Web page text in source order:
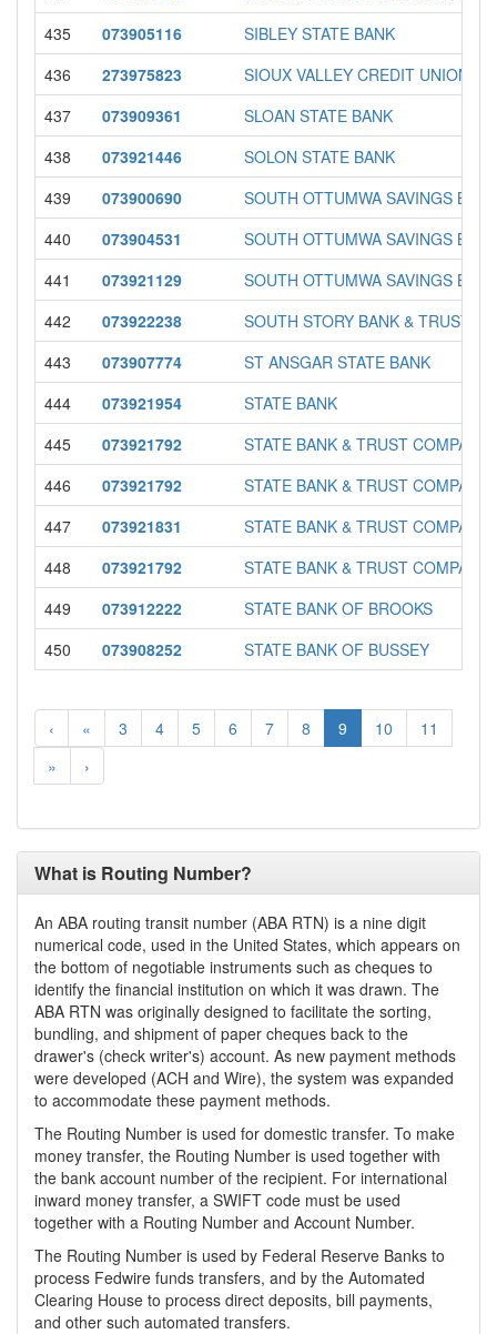
435
073905116
SIBLEY STATE BANK
436
273975823
SIOUX VALLEY CREDIT UNION
437
073909361
SLOAN STATE BANK
438
073921446
SOLON STATE BANK
439
073900690
SOUTH OTTUMWA SAVINGS BANK
440
073904531
SOUTH OTTUMWA SAVINGS BANK
441
073921129
SOUTH OTTUMWA SAVINGS BANK
442
073922238
SOUTH STORY BANK & TRUST
443
073907774
ST ANSGAR STATE BANK
444
073921954
STATE BANK
445
073921792
STATE BANK & TRUST COMPANY
446
073921792
STATE BANK & TRUST COMPANY
447
073921831
STATE BANK & TRUST COMPANY
448
073921792
STATE BANK & TRUST COMPANY
449
073912222
STATE BANK OF BROOKS
450
073908252 STATE BANK OF BUSSEY
‹ « 3 4 5 6 7 8 9 10
11
»
›
What is Routing Number?
An ABA routing transit number (ABA RTN) is a nine digit
numerical code, used in the United States, which appears on
the bottom of negotiable instruments such as cheques to
identify the financial institution on which it was drawn. The
ABA RTN was originally designed to facilitate the sorting,
bundling, and shipment of paper cheques back to the
drawer's (check writer's) account. As new payment methods
were developed (ACH and Wire), the system was expanded
to accommodate these payment methods.
The Routing Number is used for domestic transfer. To make
money transfer, the Routing Number is used together with
the bank account number of the recipient. For international
inward money transfer, a SWIFT code must be used
together with a Routing Number and Account Number.
The Routing Number is used by Federal Reserve Banks to
process Fedwire funds transfers, and by the Automated
Clearing House to process direct deposits, bill payments,
and other such automated transfers.